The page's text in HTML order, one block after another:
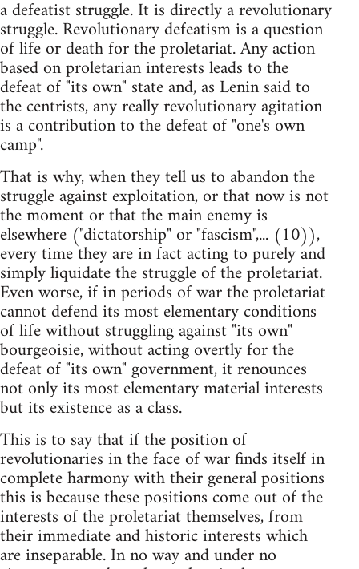
a defeatist struggle. It is directly a revolutionary
struggle. Revolutionary defeatism is a question
of life or death for the proletariat. Any action
based on proletarian interests leads to the
defeat of "its own" state and, as Lenin said to
the centrists, any really revolutionary agitation
is a contribution to the defeat of "one's own
camp".
That is why, when they tell us to abandon the
struggle against exploitation, or that now is not
the moment or that the main enemy is
elsewhere ("dictatorship" or "fascism",... (10)),
every time they are in fact acting to purely and
simply liquidate the struggle of the proletariat.
Even worse, if in periods of war the proletariat
cannot defend its most elementary conditions
of life without struggling against "its own"
bourgeoisie, without acting overtly for the
defeat of "its own" government, it renounces
not only its most elementary material interests
but its existence as a class.
This is to say that if the position of
revolutionaries in the face of war finds itself in
complete harmony with their general positions
this is because these positions come out of the
interests of the proletariat themselves, from
their immediate and historic interests which
are inseparable. In no way and under no